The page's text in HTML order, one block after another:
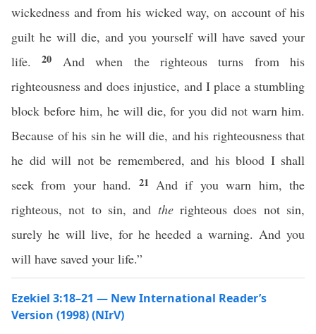
wickedness and from his wicked way, on account of his
guilt he will die, and you yourself will have saved your
life.20 And when the righteous turns from his
righteousness and does injustice, and I place a stumbling
block before him, he will die, for you did not warn him.
Because of his sin he will die, and his righteousness that
he did will not be remembered, and his blood I shall
seek from your hand. 21 And if you warn him, the
righteous, not to sin, and therighteous does not sin,
surely he will live, for he heeded a warning. And you
will have saved your life.”
Ezekiel 3:18–21 — New International Reader’s
Version (1998) (NIrV)